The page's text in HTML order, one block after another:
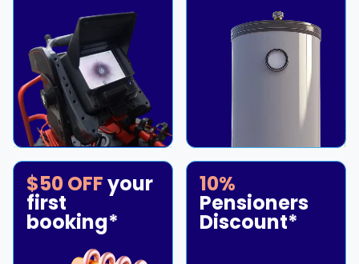
$50 OFFyour
first
booking*
10%
Pensioners
Discount*